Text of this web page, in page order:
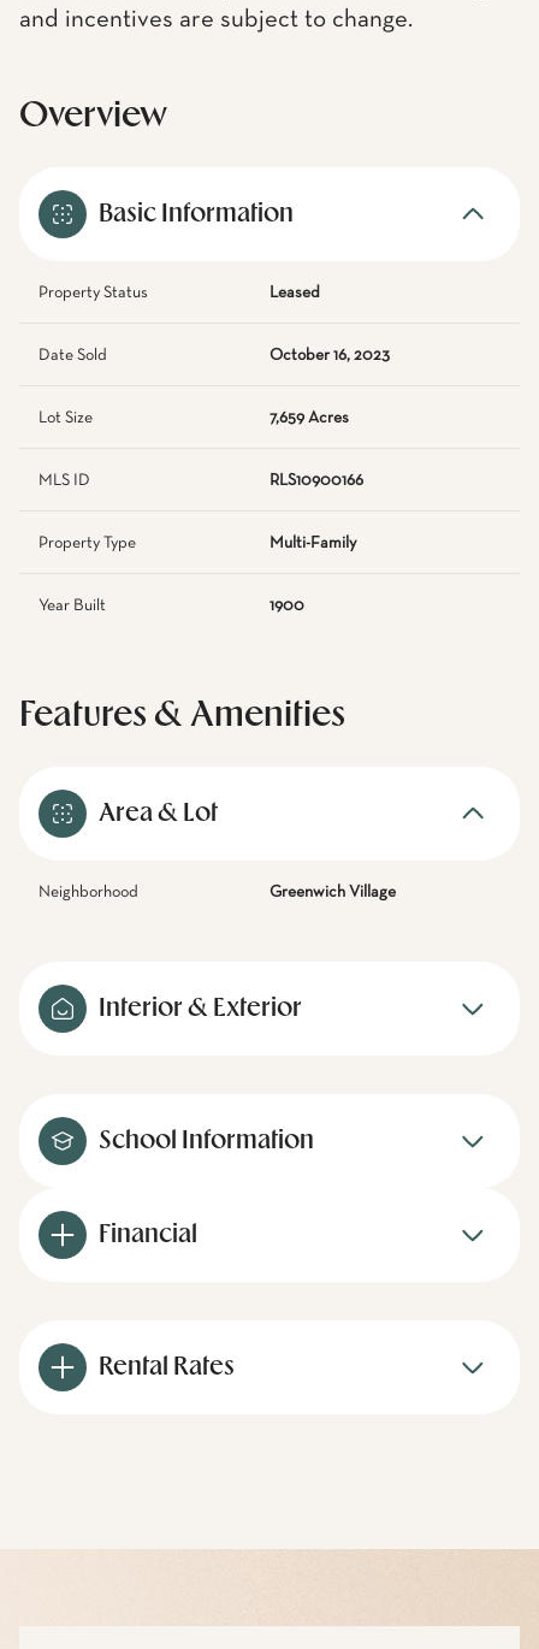
and incentives are subject to change.
Overview
Basic Information
Property Status Leased
Date Sold October 16, 2023
Lot Size 7,659 Acres
MLS ID RLS10900166
Property Type Multi-Family
Year Built 1900
Features & Amenities
Area & Lot
Neighborhood Greenwich Village
Interior & Exterior
School Information
Financial
Rental Rates